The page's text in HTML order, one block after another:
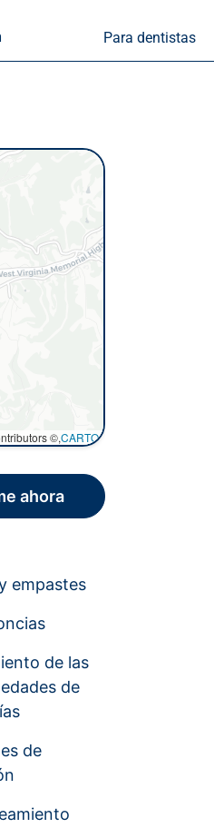
Para dentistas
©,CARTO
ahora
empastes
de las
de
de